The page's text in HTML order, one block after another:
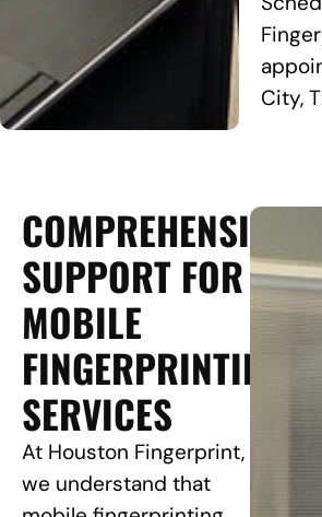
City,
COMPREHENSIVE
SUPPORT FOR
MOBILE
FINGERPRINTING
SERVICES
At Houston Fingerprint,
we understand that